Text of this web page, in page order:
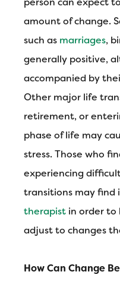
amount of change.
such as marriages,
generally positive,
accompanied by
Other major life
retirement, or
phase of life may
stress. Those who
experiencing
transitions may
therapist in order to
adjust to changes
How Can Change